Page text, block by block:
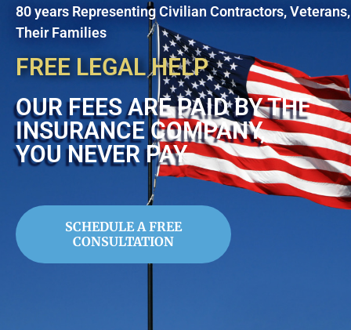
80 years Representing Civilian Contractors,
Their Families
FREE LEGAL HELP
OUR FEES ARE PAID BY THE
INSURANCE COMPANY,
YOU NEVER PAY
SCHEDULE A FREE
CONSULTATION